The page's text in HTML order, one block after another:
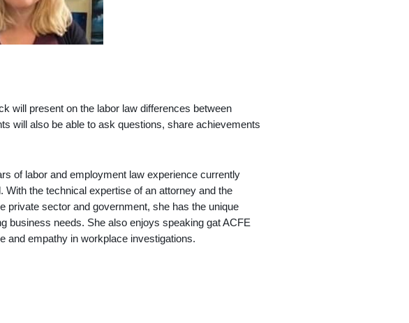
will present on the labor law differences between
will also be able to ask questions, share achievements
of labor and employment law experience currently
the technical expertise of an attorney and the
private sector and government, she has the unique
business needs. She also enjoys speaking gat ACFE
and empathy in workplace investigations.